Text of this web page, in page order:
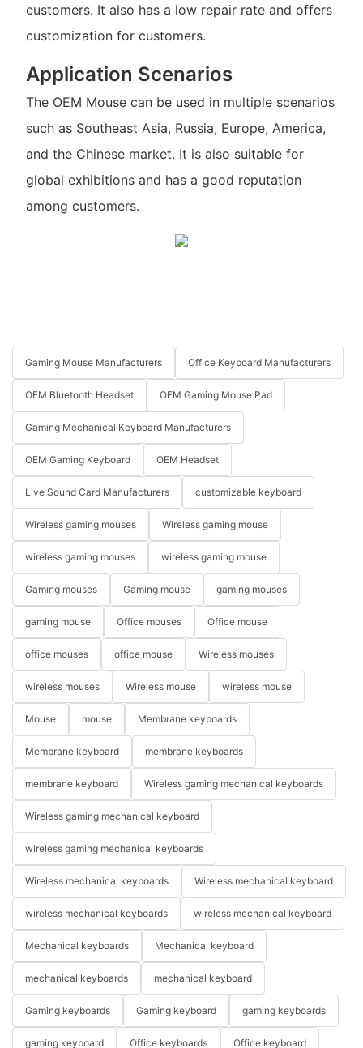
customers. It also has a low repair rate and offers
customization for customers.
Application Scenarios
The OEM Mouse can be used in multiple scenarios
such as Southeast Asia, Russia, Europe, America,
and the Chinese market. It is also suitable for
global exhibitions and has a good reputation
among customers.
Gaming Mouse Manufacturers Office Keyboard Manufacturers
OEM Bluetooth Headset OEM Gaming Mouse Pad
Gaming Mechanical Keyboard Manufacturers
OEM Gaming Keyboard OEM Headset
Live Sound Card Manufacturers customizable keyboard
Wireless gaming mouses Wireless gaming mouse
wireless gaming mouses wireless gaming mouse
Gaming mouses Gaming mouse gaming mouses
gaming mouse Office mouses Office mouse
office mouses office mouse Wireless mouses
wireless mouses Wireless mouse wireless mouse
Mouse mouse Membrane keyboards
Membrane keyboard membrane keyboards
membrane keyboard Wireless gaming mechanical keyboards
Wireless gaming mechanical keyboard
wireless gaming mechanical keyboards
Wireless mechanical keyboards Wireless mechanical keyboard
wireless mechanical keyboards wireless mechanical keyboard
Mechanical keyboards Mechanical keyboard
mechanical keyboards mechanical keyboard
Gaming keyboards Gaming keyboard gaming keyboards
gaming keyboard Office keyboards Office keyboard